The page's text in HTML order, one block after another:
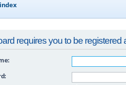
requires you to be registered